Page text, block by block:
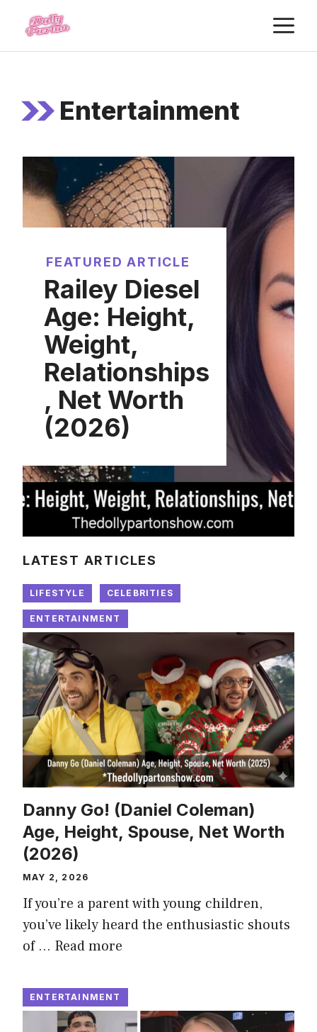
content
Entertainment
FEATURED ARTICLE
Railey Diesel
Age: Height,
Weight,
Relationships
, Net Worth
(2026)
LATEST ARTICLES
LIFESTYLE CELEBRITIES
ENTERTAINMENT
Danny Go! (Daniel Coleman)
Age, Height, Spouse, Net Worth
(2026)
MAY 2, 2026
If you’re a parent with young children,
you’ve likely heard the enthusiastic shouts
of … Read more
ENTERTAINMENT